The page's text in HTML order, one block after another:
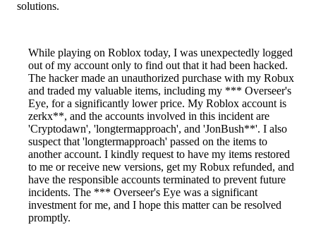
solutions.
While playing on Roblox today, I was unexpectedly logged
out of my account only to find out that it had been hacked.
The hacker made an unauthorized purchase with my Robux
and traded my valuable items, including my *** Overseer's
Eye, for a significantly lower price. My Roblox account is
zerkx**, and the accounts involved in this incident are
'Cryptodawn', 'longtermapproach', and 'JonBush**'. I also
suspect that 'longtermapproach' passed on the items to
another account. I kindly request to have my items restored
to me or receive new versions, get my Robux refunded, and
have the responsible accounts terminated to prevent future
incidents. The *** Overseer's Eye was a significant
investment for me, and I hope this matter can be resolved
promptly.